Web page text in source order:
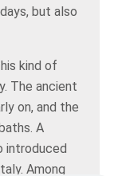
but also
kind of
The ancient
on, and the
A
introduced
Among